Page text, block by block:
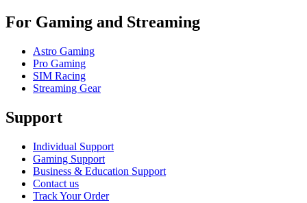
For Gaming and Streaming
Astro Gaming
Pro Gaming
SIM Racing
Streaming Gear
Support
Individual Support
Gaming Support
Business & Education Support
Contact us
Track Your Order